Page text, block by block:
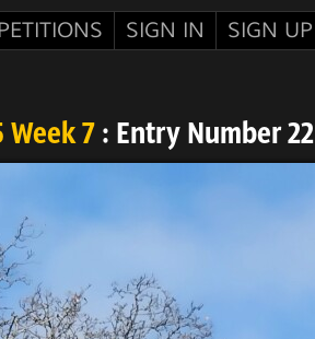
SIGN IN
SIGN UP
7: Entry Number 22